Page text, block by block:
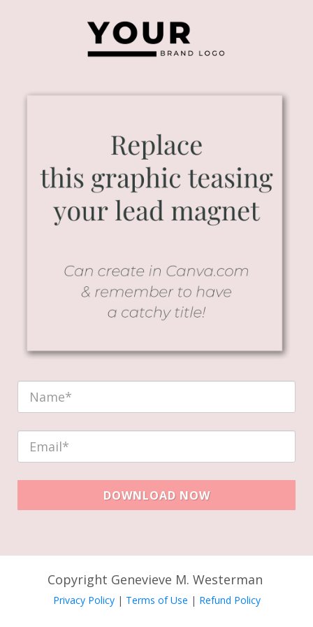
DOWNLOAD NOW
Copyright Genevieve M. Westerman
Privacy Policy| Terms of Use | Refund Policy